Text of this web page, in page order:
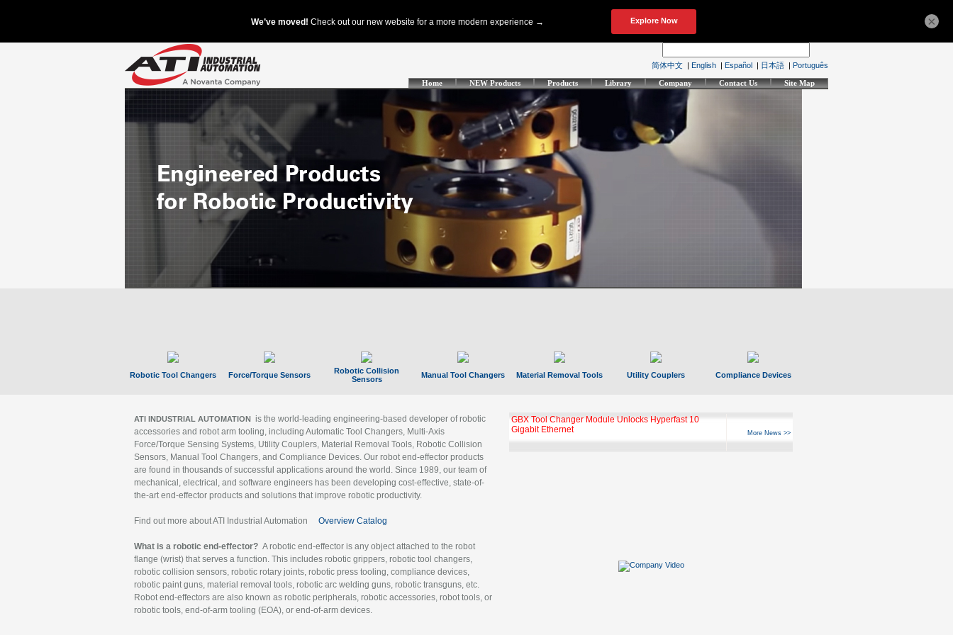
简体中文 | English | Español | 日本語 | Português
Home NEW Products Products Library Company Contact Us Site Map
Robotic Tool Changers Force/Torque Sensors
Robotic Collision
Sensors
Manual Tool Changers Material Removal Tools Utility Couplers Compliance Devices
ATI INDUSTRIAL AUTOMATION is the world-leading engineering-based developer of robotic
accessories and robot arm tooling, including Automatic Tool Changers, Multi-Axis
Force/Torque Sensing Systems, Utility Couplers, Material Removal Tools, Robotic Collision
Sensors, Manual Tool Changers, and Compliance Devices. Our robot end-effector products
are found in thousands of successful applications around the world. Since 1989, our team of
mechanical, electrical, and software engineers has been developing cost-effective, state-of-
the-art end-effector products and solutions that improve robotic productivity.
Find out more about ATI Industrial Automation Overview Catalog
What is a robotic end-effector? A robotic end-effector is any object attached to the robot
flange (wrist) that serves a function. This includes robotic grippers, robotic tool changers,
robotic collision sensors, robotic rotary joints, robotic press tooling, compliance devices,
robotic paint guns, material removal tools, robotic arc welding guns, robotic transguns, etc.
Robot end-effectors are also known as robotic peripherals, robotic accessories, robot tools, or
robotic tools, end-of-arm tooling (EOA), or end-of-arm devices.
GBX Tool Changer Module Unlocks Hyperfast 10
Gigabit Ethernet
More News >>
×